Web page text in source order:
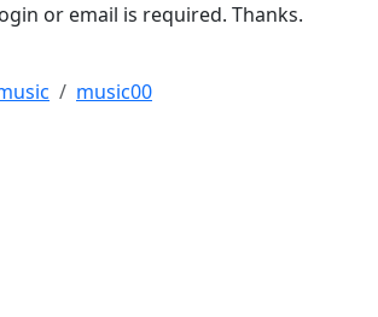
or email is required. Thanks.
music00